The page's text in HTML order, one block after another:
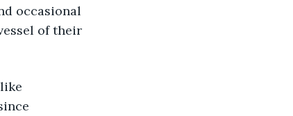
occasional
of their